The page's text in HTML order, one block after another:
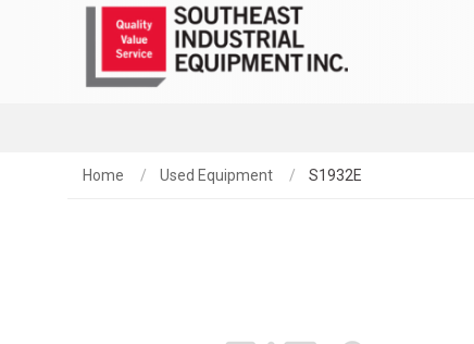
Home Used Equipment S1932E